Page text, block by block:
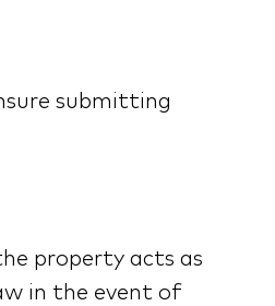
submitting
property acts as
in the event of